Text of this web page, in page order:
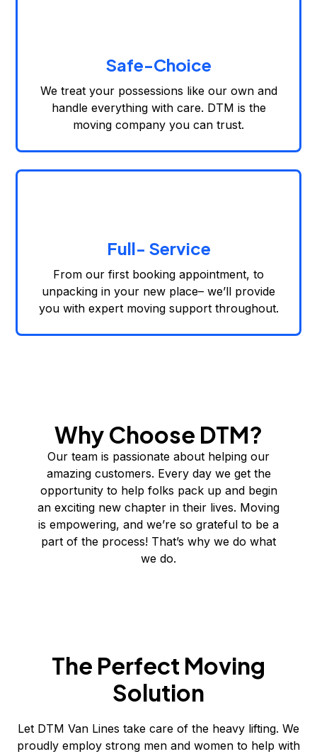
Safe-Choice
We treat your possessions like our own and
handle everything with care. DTM is the
moving company you can trust.
Full- Service
From our first booking appointment, to
unpacking in your new place– we’ll provide
you with expert moving support throughout.
Why Choose DTM?
Our team is passionate about helping our
amazing customers. Every day we get the
opportunity to help folks pack up and begin
an exciting new chapter in their lives. Moving
is empowering, and we’re so grateful to be a
part of the process! That’s why we do what
we do.
The Perfect Moving
Solution
Let DTM Van Lines take care of the heavy lifting. We
proudly employ strong men and women to help with